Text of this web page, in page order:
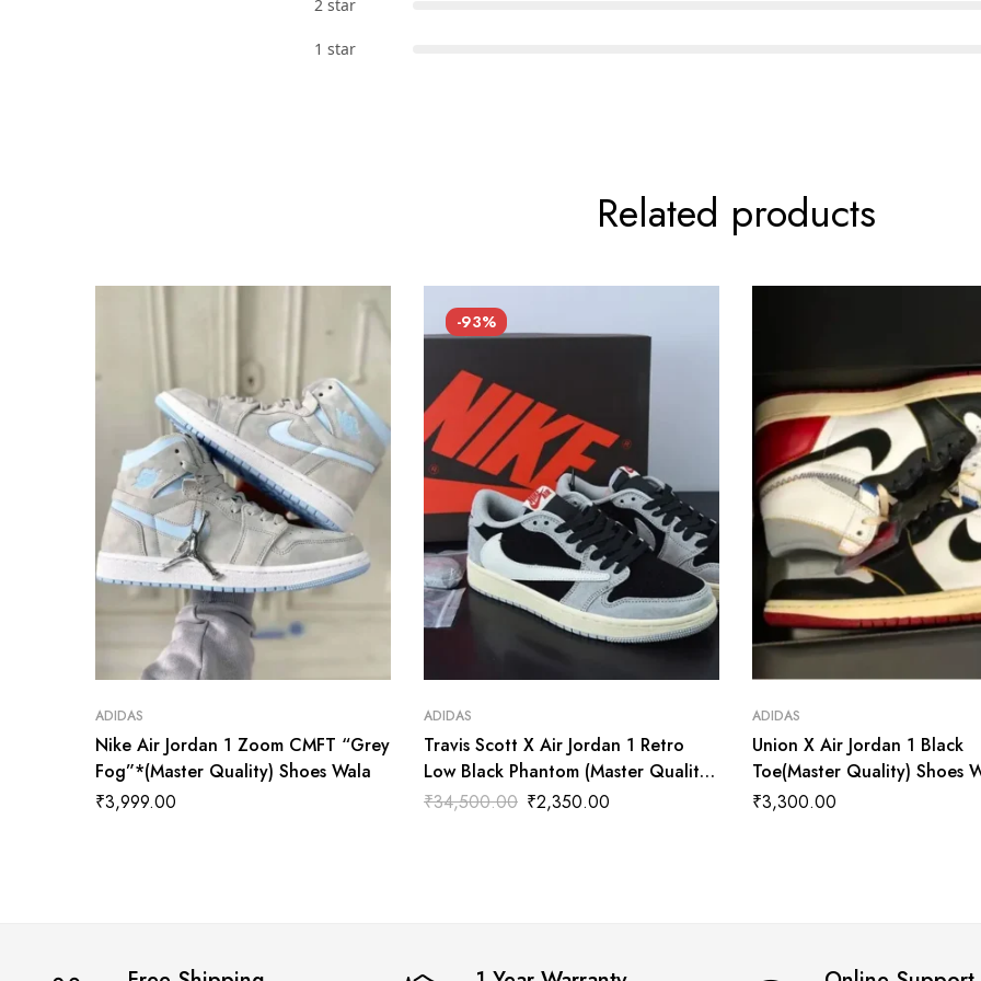
2 star
1 star
Related products
ADIDAS
Nike Air Jordan 1 Zoom CMFT “Grey
Fog”*(Master Quality) Shoes Wala
₹3,999.00
-93%
ADIDAS
Travis Scott X Air Jordan 1 Retro
Low Black Phantom (Master Quality)
Shoes Wala
₹34,500.00 ₹2,350.00
ADIDAS
Union X Air Jordan 1 Black
Toe(Master Quality) Shoes
₹3,300.00